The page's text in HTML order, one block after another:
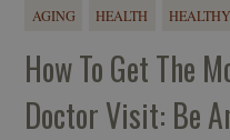
AGING HEALTH
How To Get The
Doctor Visit: Be